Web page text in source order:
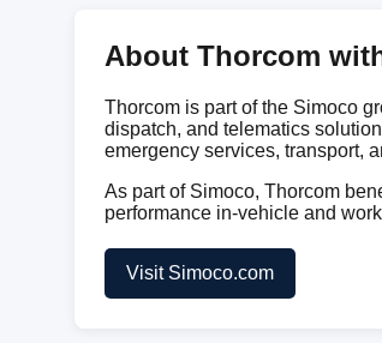
About Thorcom
Thorcom is part of the Simoco
dispatch, and telematics
emergency services, transport,
As part of Simoco, Thorcom
performance in-vehicle and
Visit Simoco.com